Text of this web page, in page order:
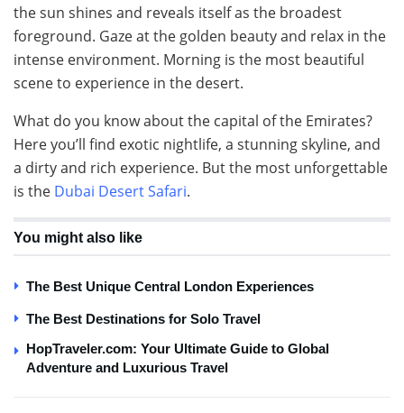
the sun shines and reveals itself as the broadest
foreground. Gaze at the golden beauty and relax in the
intense environment. Morning is the most beautiful
scene to experience in the desert.
What do you know about the capital of the Emirates?
Here you’ll find exotic nightlife, a stunning skyline, and
a dirty and rich experience. But the most unforgettable
is the Dubai Desert Safari.
You might also like
The Best Unique Central London Experiences
The Best Destinations for Solo Travel
HopTraveler.com: Your Ultimate Guide to Global
Adventure and Luxurious Travel